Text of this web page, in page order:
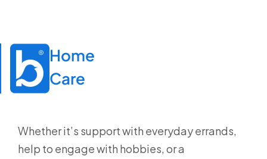
Home
Care
Whether it’s support with everyday errands,
help to engage with hobbies, or a